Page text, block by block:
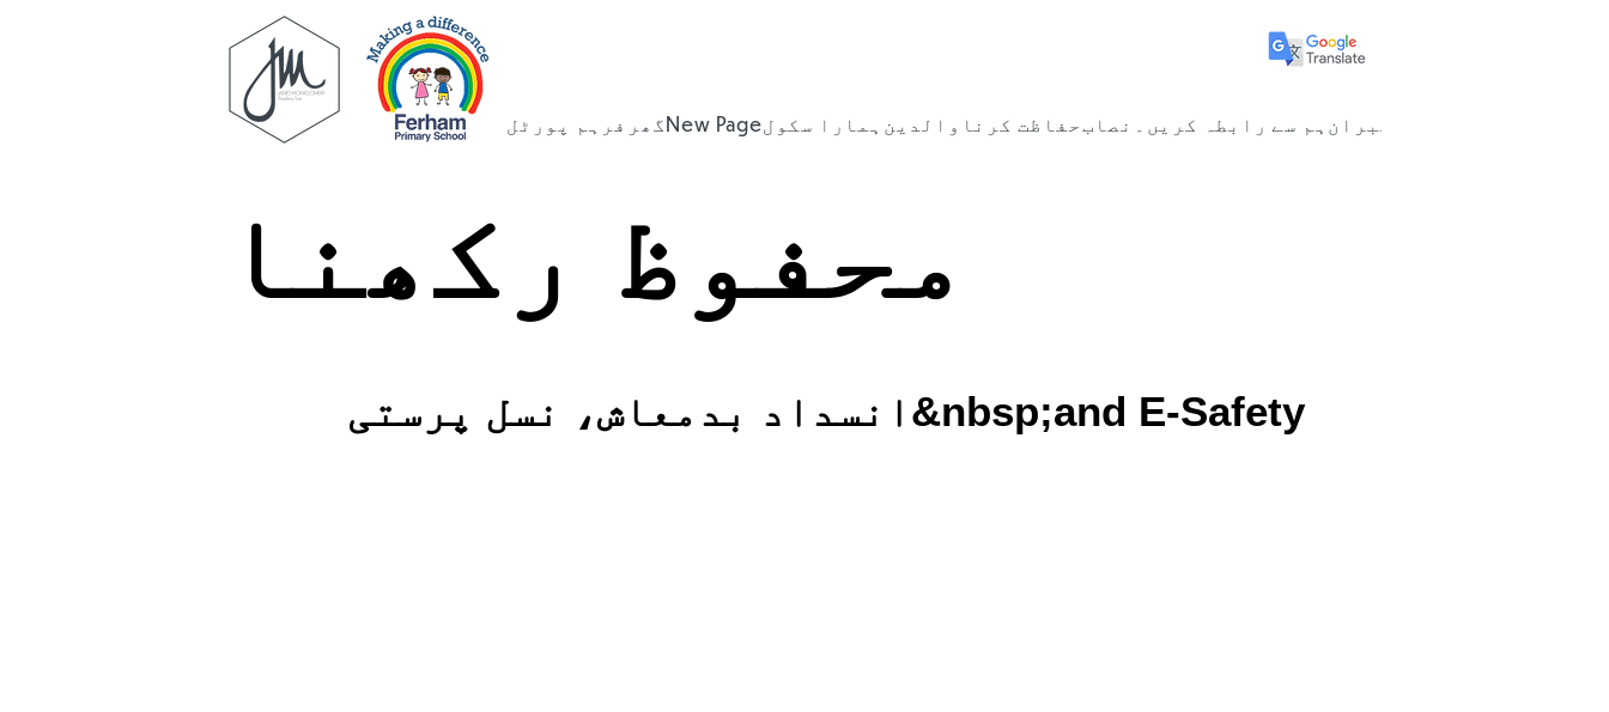
فرہم پورٹل گھرNew Pageہمارا سکول والدین حفاظت کرنانصاب ہم سے رابطہ کریں۔ ممبران
محفوظ رکھنا
انسداد بدمعاش، نسل پرستی&nbsp;and E-Safety